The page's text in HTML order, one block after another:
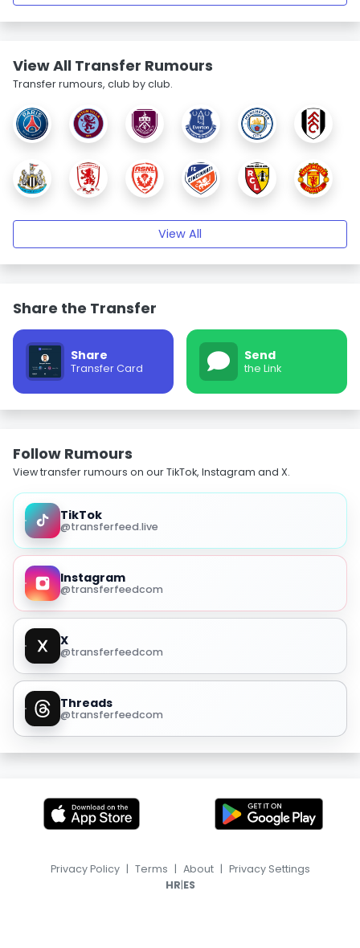
View All Transfer Rumours
Transfer rumours, club by club.
View All
Share the Transfer
Share
Transfer Card
Send
the Link
Follow Rumours
View transfer rumours on our TikTok, Instagram and X.
TikTok
@transferfeed.live
Instagram
@transferfeedcom
X
@transferfeedcom
Threads
@transferfeedcom
Privacy Policy | Terms | About | Privacy Settings
HR|ES